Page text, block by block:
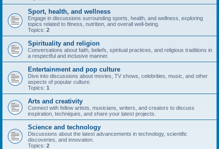
Sport, health, and wellness
Engage in discussions surrounding sports, health, and wellness, exploring
topics related to fitness, nutrition, and overall well-being.
Topics: 2
Spirituality and religion
Conversations about faith, beliefs, spiritual practices, and religious traditions in
a respectful and inclusive manner.
Entertainment and pop culture
Dive into discussions about movies, TV shows, celebrities, music, and other
aspects of popular culture.
Topics: 1
Arts and creativity
Connect with fellow artists, musicians, writers, and creators to discuss
inspiration, techniques, and share your latest projects.
Science and technology
Discussions about the latest advancements in technology, scientific
discoveries, and innovation.
Topics: 2